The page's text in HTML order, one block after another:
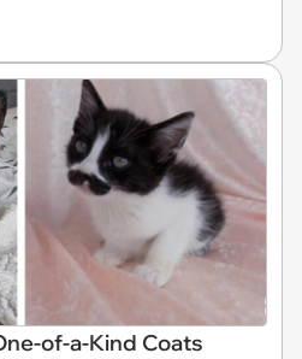
of-a-Kind Coats